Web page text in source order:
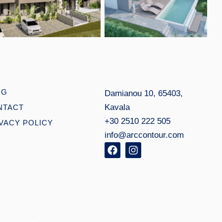
POLICY
Damianou 10, 65403,
Kavala
+30 2510 222 505
info@arccontour.com